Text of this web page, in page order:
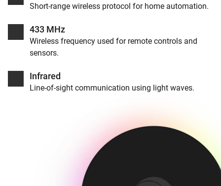
Short-range wireless protocol for home automation.
433 MHz
Wireless frequency used for remote controls and
sensors.
Infrared
Line-of-sight communication using light waves.